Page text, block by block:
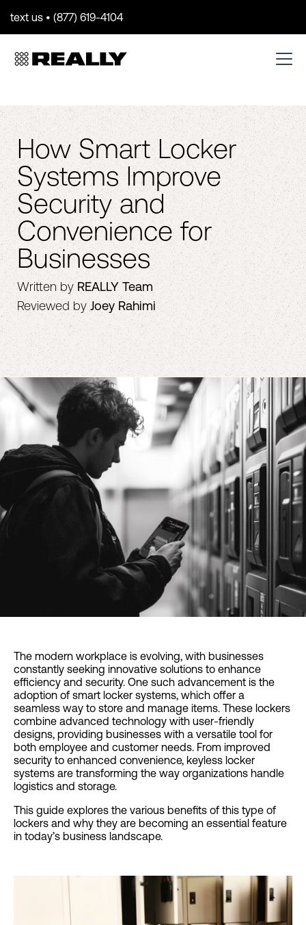
text us • (877) 619-4104
How Smart Locker
Systems Improve
Security and
Convenience for
Businesses
Written by REALLY Team
Reviewed by Joey Rahimi
The modern workplace is evolving, with businesses
constantly seeking innovative solutions to enhance
efficiency and security. One such advancement is the
adoption of smart locker systems, which offer a
seamless way to store and manage items. These lockers
combine advanced technology with user-friendly
designs, providing businesses with a versatile tool for
both employee and customer needs. From improved
security to enhanced convenience, keyless locker
systems are transforming the way organizations handle
logistics and storage.
This guide explores the various benefits of this type of
lockers and why they are becoming an essential feature
in today’s business landscape.